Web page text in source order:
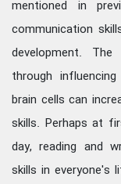
mentioned in
communication
development.
through
brain cells can
skills. Perhaps at
day, reading and
skills in everyone's